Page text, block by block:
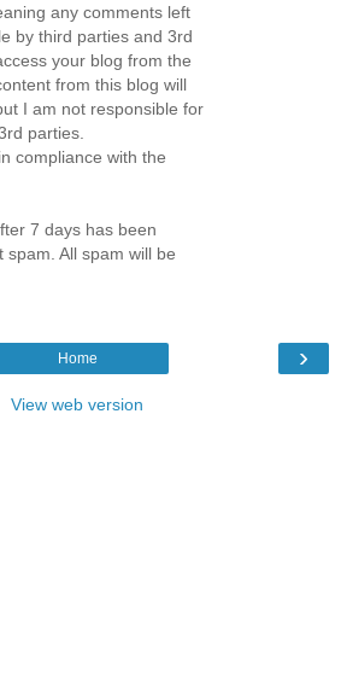
any comments left
by third parties and 3rd
your blog from the
from this blog will
I am not responsible for
parties.
compliance with the
7 days has been
All spam will be
›
Home
View web version